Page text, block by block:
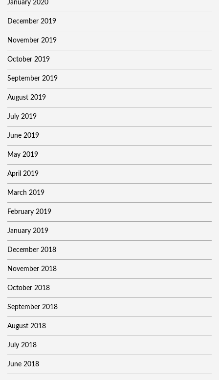
January 2020
December 2019
November 2019
October 2019
September 2019
August 2019
July 2019
June 2019
May 2019
April 2019
March 2019
February 2019
January 2019
December 2018
November 2018
October 2018
September 2018
August 2018
July 2018
June 2018